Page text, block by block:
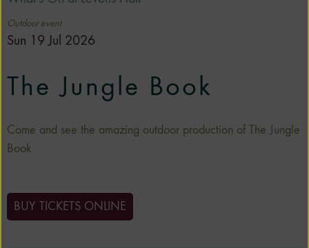
Outdoor event
Sun 19 Jul 2026
The Jungle Book
Come and see the amazing outdoor production of The Jungle
Book
BUY TICKETS ONLINE